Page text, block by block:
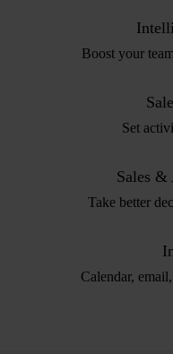
Boost your
Set
Sales
Take better
Calendar,